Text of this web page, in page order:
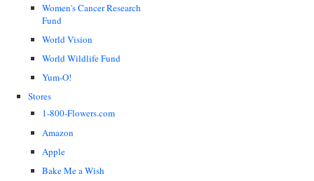
Women's Cancer Research
Fund
World Vision
World Wildlife Fund
Yum-O!
Stores
1-800-Flowers.com
Amazon
Apple
Bake Me a Wish